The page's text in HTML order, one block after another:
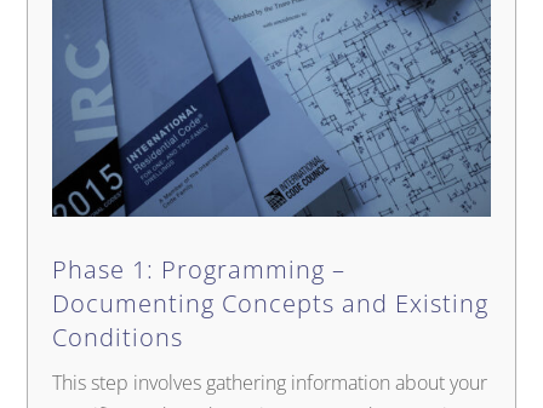
Phase 1: Programming –
Documenting Concepts and Existing
Conditions
This step involves gathering information about your